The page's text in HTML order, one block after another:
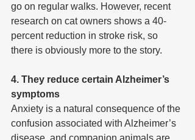
go on regular walks. However, recent
research on cat owners shows a 40-
percent reduction in stroke risk, so
there is obviously more to the story.
4. They reduce certain Alzheimer’s
symptoms
Anxiety is a natural consequence of the
confusion associated with Alzheimer’s
disease, and companion animals are